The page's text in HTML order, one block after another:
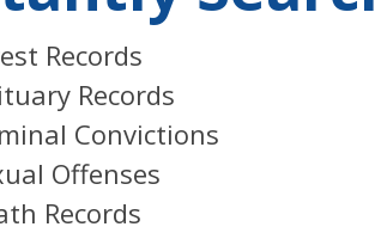
Records
Records
Convictions
Offenses
Records